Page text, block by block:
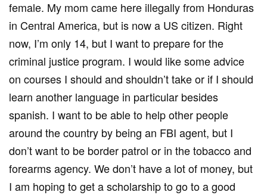
female. My mom came here illegally from Honduras
in Central America, but is now a US citizen. Right
now, I’m only 14, but I want to prepare for the
criminal justice program. I would like some advice
on courses I should and shouldn’t take or if I should
learn another language in particular besides
spanish. I want to be able to help other people
around the country by being an FBI agent, but I
don’t want to be border patrol or in the tobacco and
forearms agency. We don’t have a lot of money, but
I am hoping to get a scholarship to go to a good